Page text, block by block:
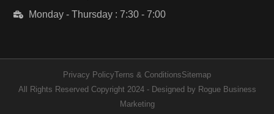
Monday - Thursday : 7:30 - 7:00
All Rights Reserved Copyright 2024 - Designed by Rogue Business
Marketing
Privacy PolicyTerns & ConditionsSitemap